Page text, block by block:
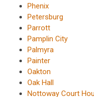
Phenix
Petersburg
Parrott
Pamplin City
Palmyra
Painter
Oakton
Oak Hall
Nottoway Court